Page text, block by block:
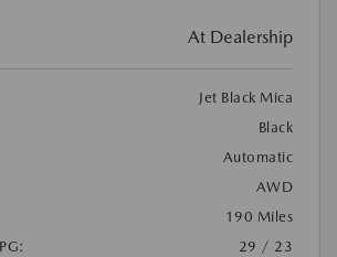
At Dealership
Jet Black Mica
Black
Automatic
AWD
190 Miles
29 / 23